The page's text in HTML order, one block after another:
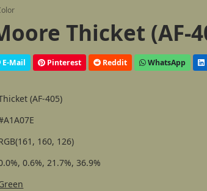
Thicket (AF-
E-Mail Pinterest Reddit WhatsApp
(AF-405)
160, 126)
0.6%, 21.7%, 36.9%